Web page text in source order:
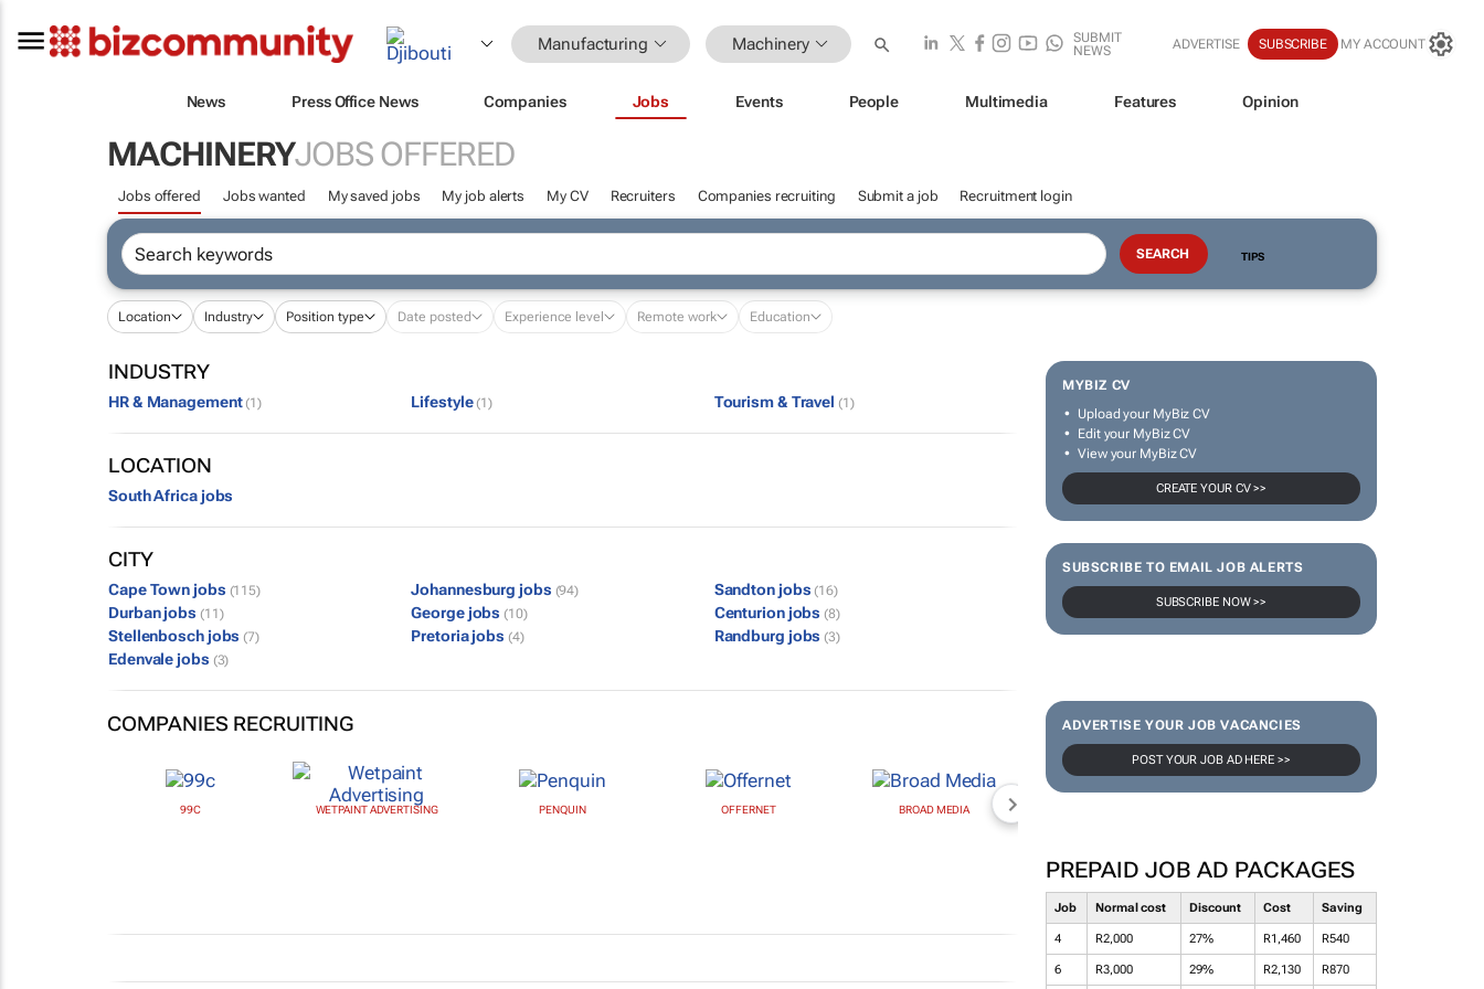
Manufacturing Machinery
SUBMIT
NEWS
ADVERTISE SUBSCRIBE MY ACCOUNT
News Press Office News Companies Jobs Events People Multimedia Features Opinion
MACHINERYJOBS OFFERED
Jobs offered Jobs wanted My saved jobs My job alerts My CV Recruiters Companies recruiting Submit a job Recruitment login
TIPS
Location Industry Position type Date posted Experience level Remote work Education
MYBIZ CV
Upload your MyBiz CV
Edit your MyBiz CV
View your MyBiz CV
CREATE YOUR CV >>
SUBSCRIBE TO EMAIL JOB ALERTS
SUBSCRIBE NOW >>
ADVERTISE YOUR JOB VACANCIES
POST YOUR JOB AD HERE >>
PREPAID JOB AD PACKAGES
Job Normal cost Discount Cost Saving
4 R2,000 27% R1,460 R540
6 R3,000 29% R2,130 R870
INDUSTRY
HR & Management (1) Lifestyle (1) Tourism & Travel (1)
LOCATION
South Africa jobs
CITY
Cape Town jobs (115) Johannesburg jobs (94) Sandton jobs (16)
Durban jobs (11) George jobs (10) Centurion jobs (8)
Stellenbosch jobs (7) Pretoria jobs (4) Randburg jobs (3)
Edenvale jobs (3)
COMPANIES RECRUITING
99C WETPAINT ADVERTISING PENQUIN OFFERNET BROAD MEDIA